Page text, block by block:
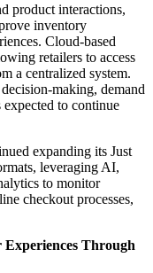
product interactions,
inventory
Cloud-based
retailers to access
a centralized system.
making, demand
to continue
expanding its Just
leveraging AI,
to monitor
checkout processes,
Experiences Through